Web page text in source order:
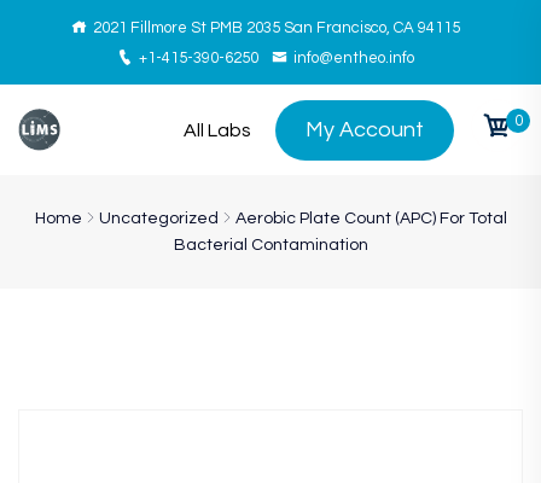
2021 Fillmore St PMB 2035 San Francisco, CA 94115
+1-415-390-6250
info@entheo.info
All Labs My Account 0
Home Uncategorized
Aerobic Plate Count (APC) For Total
Bacterial Contamination